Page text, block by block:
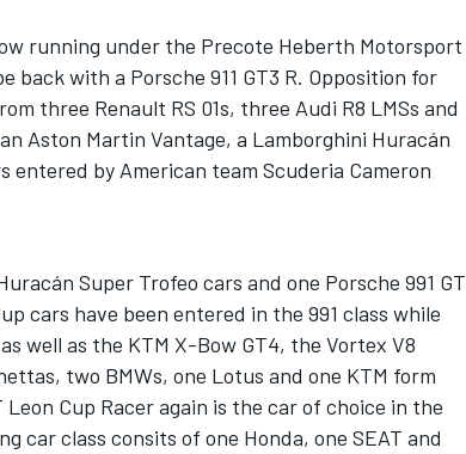
running under the Precote Heberth Motorsport
back with a Porsche 911 GT3 R. Opposition for
three Renault RS 01s, three Audi R8 LMSs and
Aston Martin Vantage, a Lamborghini Huracán
entered by American team Scuderia Cameron
Super Trofeo cars and one Porsche 991 GT
cars have been entered in the 991 class while
well as the KTM X-Bow GT4, the Vortex V8
two BMWs, one Lotus and one KTM form
Cup Racer again is the car of choice in the
car class consits of one Honda, one SEAT and